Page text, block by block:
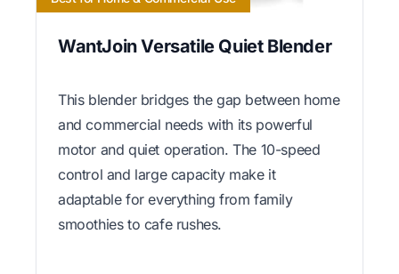
WantJoin Versatile Quiet Blender
This blender bridges the gap between home
and commercial needs with its powerful
motor and quiet operation. The 10-speed
control and large capacity make it
adaptable for everything from family
smoothies to cafe rushes.